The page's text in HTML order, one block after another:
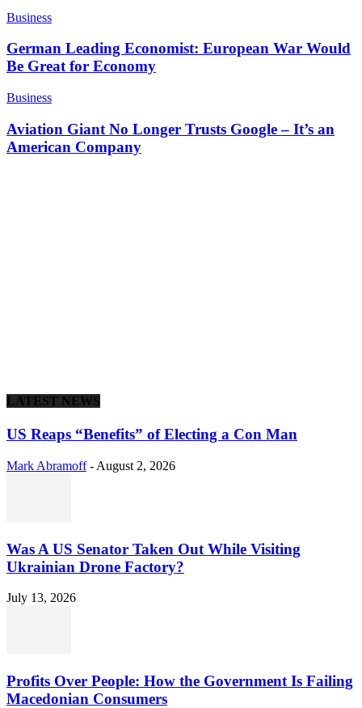
Business
German Leading Economist: European War Would
Be Great for Economy
Business
Aviation Giant No Longer Trusts Google – It’s an
American Company
LATEST NEWS
US Reaps “Benefits” of Electing a Con Man
Mark Abramoff - August 2, 2026
Was A US Senator Taken Out While Visiting
Ukrainian Drone Factory?
July 13, 2026
Profits Over People: How the Government Is Failing
Macedonian Consumers